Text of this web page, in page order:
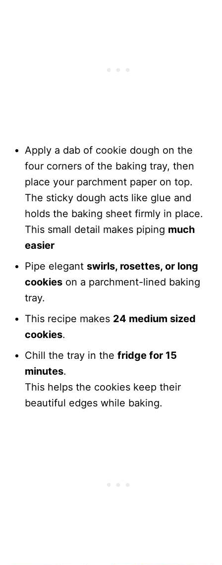
Apply a dab of cookie dough on the
four corners of the baking tray, then
place your parchment paper on top.
The sticky dough acts like glue and
holds the baking sheet firmly in place.
This small detail makes piping much
easier
Pipe elegant swirls, rosettes, or long
cookies on a parchment-lined baking
tray.
This recipe makes 24 medium sized
cookies.
Chill the tray in the fridge for 15
minutes.
This helps the cookies keep their
beautiful edges while baking.